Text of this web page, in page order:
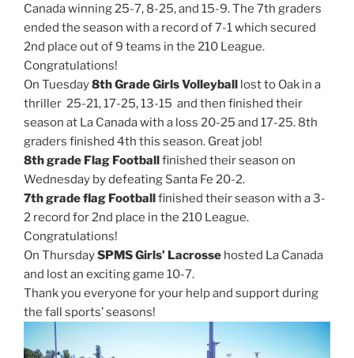
Canada winning 25-7, 8-25, and 15-9. The 7th graders
ended the season with a record of 7-1 which secured
2nd place out of 9 teams in the 210 League.
Congratulations!
On Tuesday8th Grade Girls Volleyball lost to Oak in a
thriller 25-21, 17-25, 13-15 and then finished their
season at La Canada with a loss 20-25 and 17-25. 8th
graders finished 4th this season. Great job!
8th grade Flag Footballfinished their season on
Wednesday by defeating Santa Fe 20-2.
7th grade flag Footballfinished their season with a 3-
2 record for 2nd place in the 210 League.
Congratulations!
On ThursdaySPMS Girls’ Lacrosse hosted La Canada
and lost an exciting game 10-7.
Thank you everyone for your help and support during
the fall sports’ seasons!